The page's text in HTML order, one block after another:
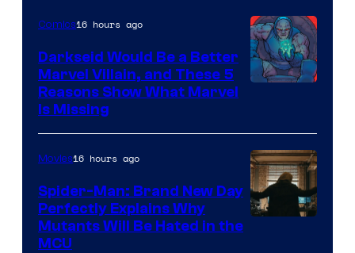
Comics16 hours ago
Darkseid Would Be a Better
Marvel Villain, and These 5
Reasons Show What Marvel
Is Missing
Movies16 hours ago
Spider-Man: Brand New Day
Perfectly Explains Why
Mutants Will Be Hated in the
MCU